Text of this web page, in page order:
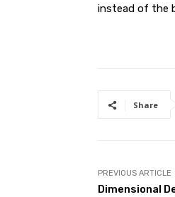
instead of the
Share
PREVIOUS ARTICLE
Dimensional